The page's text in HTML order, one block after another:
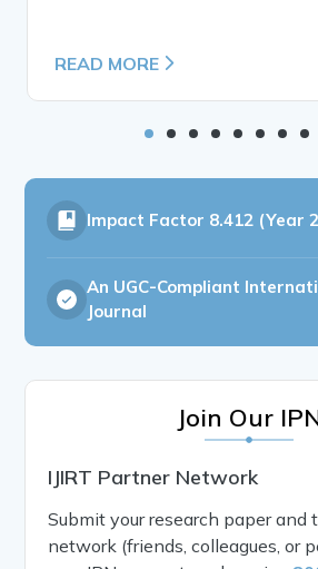
READ MORE
Impact Factor 8.412 (Year
An UGC-Compliant
Journal
Join Our
IJIRT Partner Network
Submit your research paper and
network (friends, colleagues, or